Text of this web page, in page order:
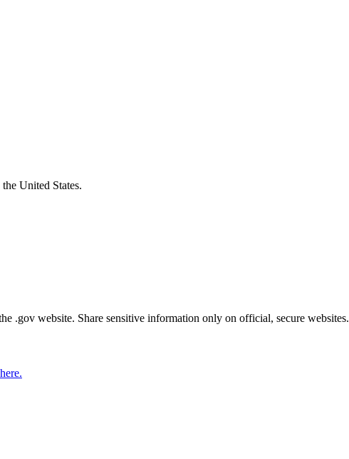
United States.
.gov website. Share sensitive information only on official, secure websites.